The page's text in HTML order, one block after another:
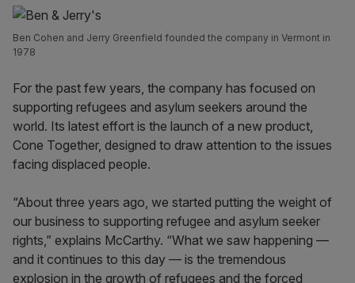
Ben Cohen and Jerry Greenfield founded the company in Vermont in
1978
For the past few years, the company has focused on
supporting refugees and asylum seekers around the
world. Its latest effort is the launch of a new product,
Cone Together, designed to draw attention to the issues
facing displaced people.
“About three years ago, we started putting the weight of
our business to supporting refugee and asylum seeker
rights,” explains McCarthy. “What we saw happening —
and it continues to this day — is the tremendous
explosion in the growth of refugees and the forced